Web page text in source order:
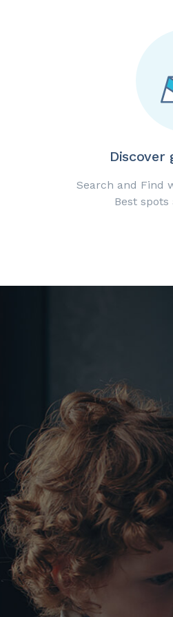
Discover
Search and Find
Best